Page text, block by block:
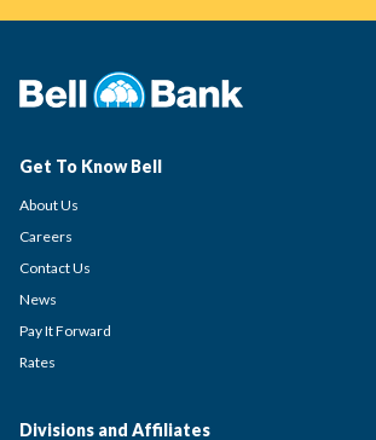
Get To Know Bell
About Us
Careers
Contact Us
News
Pay It Forward
Rates
Divisions and Affiliates